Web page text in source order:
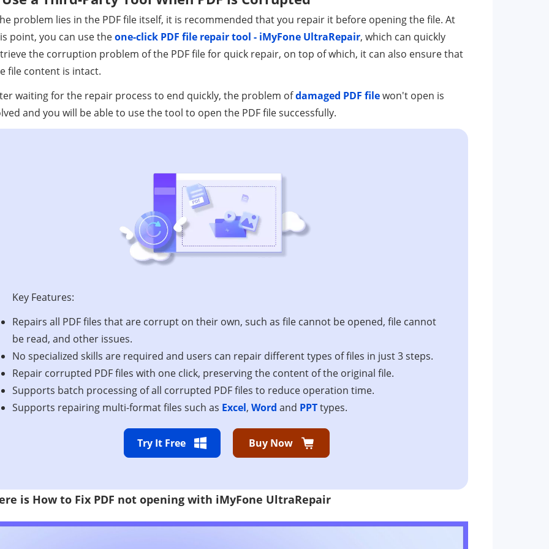
problem lies in the PDF file itself, it is recommended that you repair it before opening the file. At
point, you can use theone-click PDF file repair tool - iMyFone UltraRepair, which can quickly
the corruption problem of the PDF file for quick repair, on top of which, it can also ensure that
file content is intact.
waiting for the repair process to end quickly, the problem ofdamaged PDF filewon't open is
and you will be able to use the tool to open the PDF file successfully.
Key Features:
Repairs all PDF files that are corrupt on their own, such as file cannot be opened, file cannot
be read, and other issues.
No specialized skills are required and users can repair different types of files in just 3 steps.
Repair corrupted PDF files with one click, preserving the content of the original file.
Supports batch processing of all corrupted PDF files to reduce operation time.
Supports repairing multi-format files such as Excel, Word and PPTtypes.
Try It Free Buy Now
is How to Fix PDF not opening with iMyFone UltraRepair